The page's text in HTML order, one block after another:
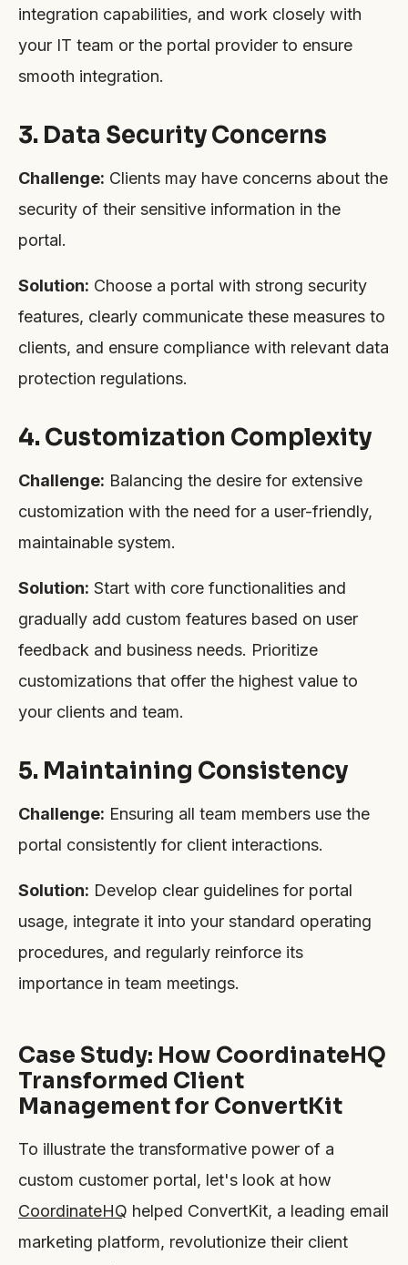
integration capabilities, and work closely with
your IT team or the portal provider to ensure
smooth integration.
3. Data Security Concerns
Challenge: Clients may have concerns about the
security of their sensitive information in the
portal.
Solution: Choose a portal with strong security
features, clearly communicate these measures to
clients, and ensure compliance with relevant data
protection regulations.
4. Customization Complexity
Challenge: Balancing the desire for extensive
customization with the need for a user-friendly,
maintainable system.
Solution: Start with core functionalities and
gradually add custom features based on user
feedback and business needs. Prioritize
customizations that offer the highest value to
your clients and team.
5. Maintaining Consistency
Challenge: Ensuring all team members use the
portal consistently for client interactions.
Solution: Develop clear guidelines for portal
usage, integrate it into your standard operating
procedures, and regularly reinforce its
importance in team meetings.
Case Study: How CoordinateHQ
Transformed Client
Management for ConvertKit
To illustrate the transformative power of a
custom customer portal, let's look at how
CoordinateHQ helped ConvertKit, a leading email
marketing platform, revolutionize their client